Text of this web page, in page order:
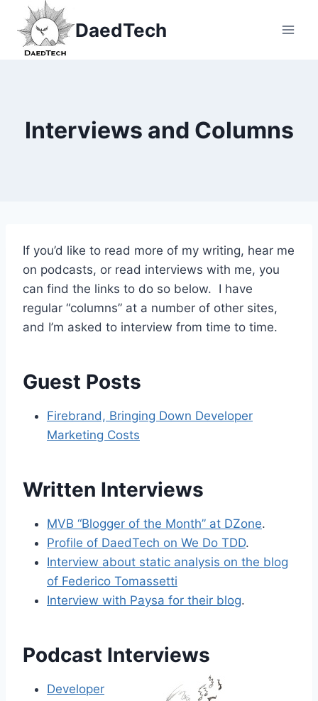
content
DaedTech
Interviews and Columns
If you’d like to read more of my writing, hear me
on podcasts, or read interviews with me, you
can find the links to do so below. I have
regular “columns” at a number of other sites,
and I’m asked to interview from time to time.
Guest Posts
Firebrand, Bringing Down Developer
Marketing Costs
Written Interviews
MVB “Blogger of the Month” at DZone.
Profile of DaedTech on We Do TDD.
Interview about static analysis on the blog
of Federico Tomassetti
Interview with Paysa for their blog.
Podcast Interviews
Developer